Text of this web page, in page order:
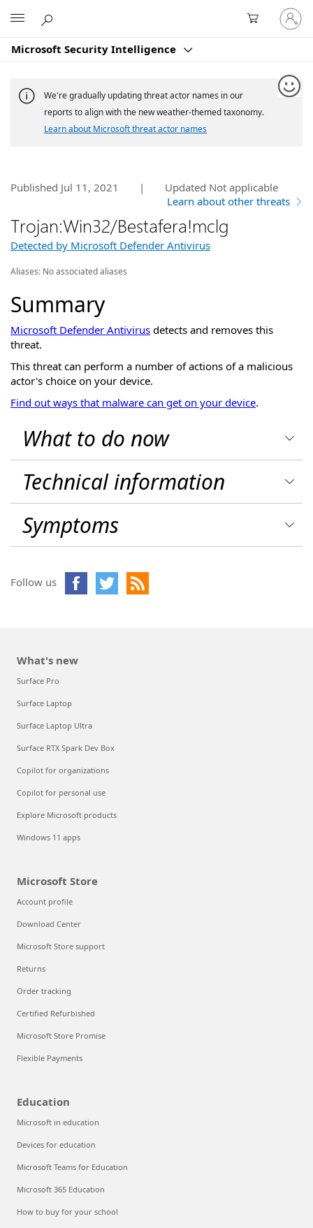
Microsoft Security Intelligence
Sign
in
to
account
We're gradually updating threat actor names in our
reports to align with the new weather-themed taxonomy.
Learn about Microsoft threat actor names
Published Jul 11, 2021 | Updated Not applicable
Learn about other threats
Trojan:Win32/Bestafera!mclg
Detected by Microsoft Defender Antivirus
Aliases: No associated aliases
Summary
Microsoft Defender Antivirus detects and removes this
threat.
This threat can perform a number of actions of a malicious
actor's choice on your device.
Find out ways that malware can get on your device.
What to do now
Technical information
Symptoms
Follow us
What's new
Surface Pro
Surface Laptop
Surface Laptop Ultra
Surface RTX Spark Dev Box
Copilot for organizations
Copilot for personal use
Explore Microsoft products
Windows 11 apps
Microsoft Store
Account profile
Download Center
Microsoft Store support
Returns
Order tracking
Certified Refurbished
Microsoft Store Promise
Flexible Payments
Education
Microsoft in education
Devices for education
Microsoft Teams for Education
Microsoft 365 Education
How to buy for your school